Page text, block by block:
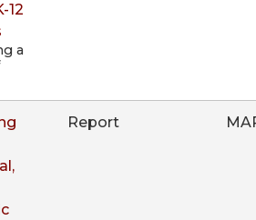
12
a
Report